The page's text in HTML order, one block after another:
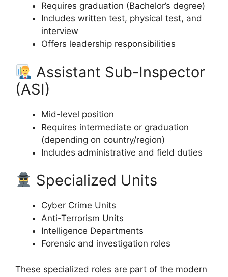
Requires graduation (Bachelor’s degree)
Includes written test, physical test, and
interview
Offers leadership responsibilities
Assistant Sub-Inspector
(ASI)
Mid-level position
Requires intermediate or graduation
(depending on country/region)
Includes administrative and field duties
Specialized Units
Cyber Crime Units
Anti-Terrorism Units
Intelligence Departments
Forensic and investigation roles
These specialized roles are part of the modern